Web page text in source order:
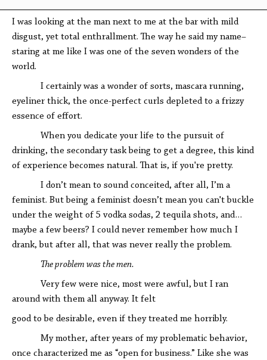
I was looking at the man next to me at the bar with mild
disgust, yet total enthrallment. The way he said my name–
staring at me like I was one of the seven wonders of the
world.
I certainly was a wonder of sorts, mascara running,
eyeliner thick, the once-perfect curls depleted to a frizzy
essence of effort.
When you dedicate your life to the pursuit of
drinking, the secondary task being to get a degree, this kind
of experience becomes natural. That is, if you're pretty.
I don’t mean to sound conceited, after all, I’m a
feminist. But being a feminist doesn’t mean you can't buckle
under the weight of 5 vodka sodas, 2 tequila shots, and…
maybe a few beers? I could never remember how much I
drank, but after all, that was never really the problem.
The problem was the men.
Very few were nice, most were awful, but I ran
around with them all anyway. It felt
good to be desirable, even if they treated me horribly.
My mother, after years of my problematic behavior,
once characterized me as “open for business.” Like she was